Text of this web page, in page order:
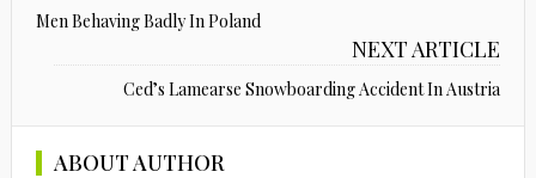
Men Behaving Badly In Poland
NEXT ARTICLE
Ced’s Lamearse Snowboarding Accident In Austria
ABOUT AUTHOR